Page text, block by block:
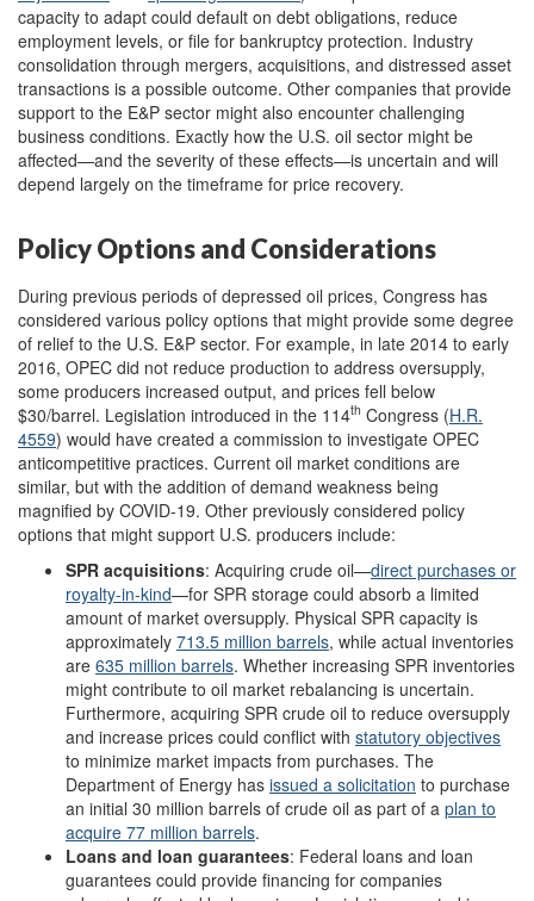
capacity to adapt could default on debt obligations, reduce
employment levels, or file for bankruptcy protection. Industry
consolidation through mergers, acquisitions, and distressed asset
transactions is a possible outcome. Other companies that provide
support to the E&P sector might also encounter challenging
business conditions. Exactly how the U.S. oil sector might be
affected—and the severity of these effects—is uncertain and will
depend largely on the timeframe for price recovery.
Policy Options and Considerations
During previous periods of depressed oil prices, Congress has
considered various policy options that might provide some degree
of relief to the U.S. E&P sector. For example, in late 2014 to early
2016, OPEC did not reduce production to address oversupply,
some producers increased output, and prices fell below
$30/barrel. Legislation introduced in the 114th Congress (H.R.
4559) would have created a commission to investigate OPEC
anticompetitive practices. Current oil market conditions are
similar, but with the addition of demand weakness being
magnified by COVID-19. Other previously considered policy
options that might support U.S. producers include:
SPR acquisitions: Acquiring crude oil—direct purchases or
royalty-in-kind—for SPR storage could absorb a limited
amount of market oversupply. Physical SPR capacity is
approximately 713.5 million barrels, while actual inventories
are 635 million barrels. Whether increasing SPR inventories
might contribute to oil market rebalancing is uncertain.
Furthermore, acquiring SPR crude oil to reduce oversupply
and increase prices could conflict with statutory objectives
to minimize market impacts from purchases. The
Department of Energy has issued a solicitation to purchase
an initial 30 million barrels of crude oil as part of a plan to
acquire 77 million barrels.
Loans and loan guarantees: Federal loans and loan
guarantees could provide financing for companies